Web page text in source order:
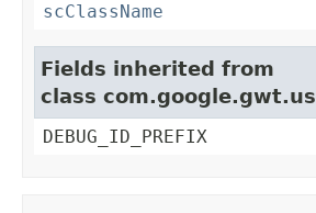
scClassName
Fields inherited from
class
DEBUG_ID_PREFIX